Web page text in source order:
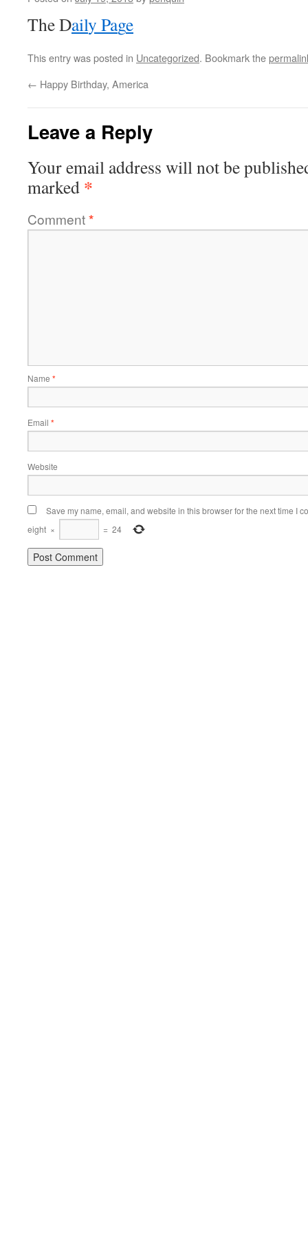
The Daily Page
This entry was posted in Uncategorized. Bookmark the
← Happy Birthday, America
Leave a Reply
Your email address will not be
marked *
Comment*
Name *
Email *
Website
Save my name, email, and website in this browser for the next time I
eight × = 24